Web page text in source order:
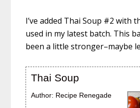
I’ve added Thai Soup #2 with
used in my latest batch. This
been a little stronger–maybe
Thai Soup
Author: Recipe Renegade